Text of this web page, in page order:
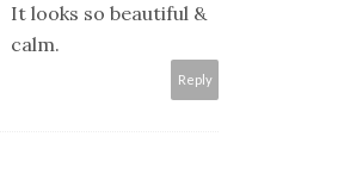
It looks so beautiful &
calm.
Reply